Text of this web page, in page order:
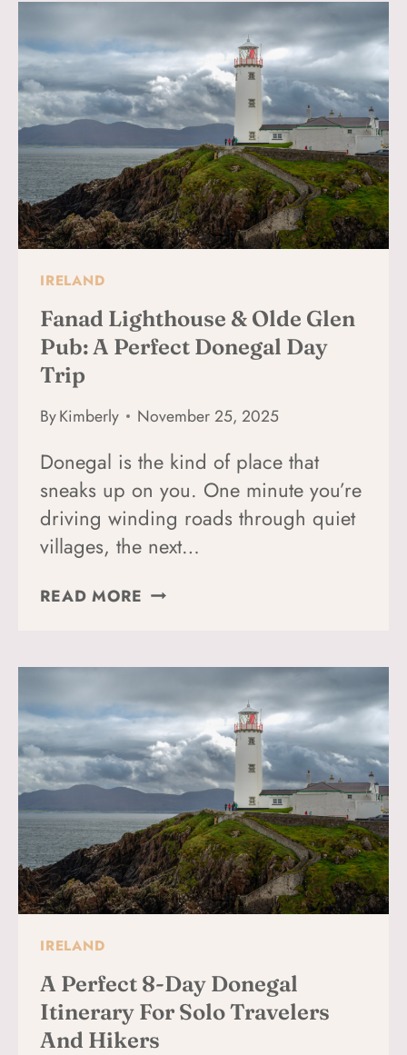
WAY:
A
PERFECT
GUIDE
TO
YOUR
TIME
IN
DONEGAL
COUNTY,
IRELAND
Fanad Lighthouse & Olde Glen
Pub: A Perfect Donegal Day
Trip
ByKimberly November 25, 2025
Donegal is the kind of place that
sneaks up on you. One minute you’re
driving winding roads through quiet
villages, the next…
READ MORE FANAD
PUB:
A
PERFECT
DONEGAL
DAY
TRIP
IRELAND
A Perfect 8-Day Donegal
Itinerary For Solo Travelers
And Hikers